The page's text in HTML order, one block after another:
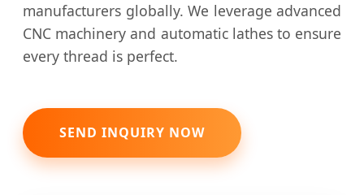
manufacturers globally. We leverage advanced
CNC machinery and automatic lathes to ensure
every thread is perfect.
SEND INQUIRY NOW